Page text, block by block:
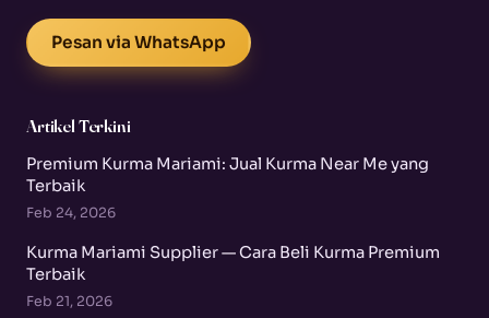
Pesan via WhatsApp
Artikel Terkini
Premium Kurma Mariami: Jual Kurma Near Me yang
Terbaik
Feb 24, 2026
Kurma Mariami Supplier — Cara Beli Kurma Premium
Terbaik
Feb 21, 2026